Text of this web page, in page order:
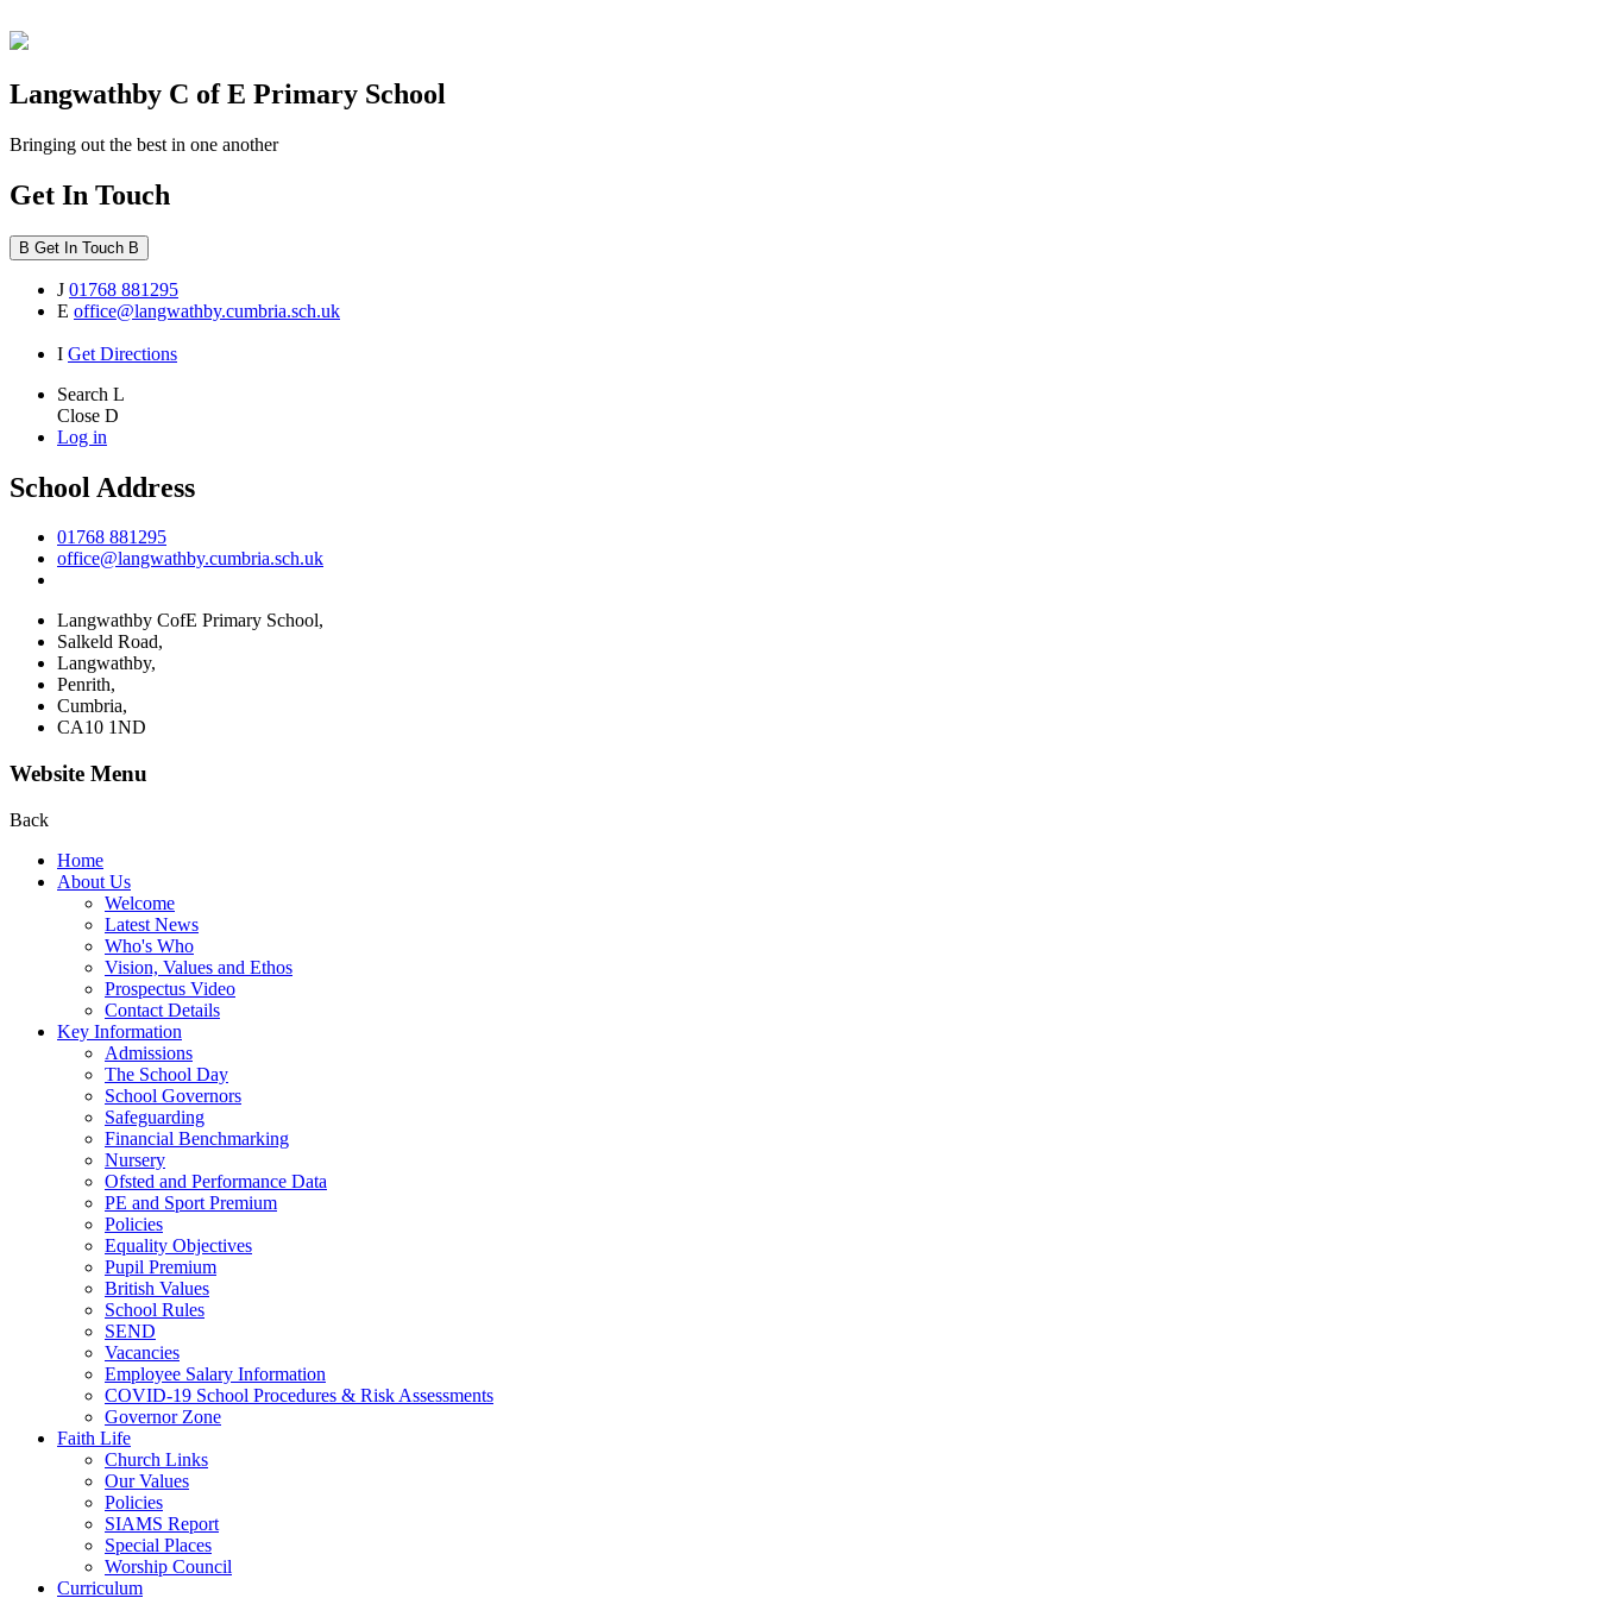
Langwathby C of E Primary School
Bringing out the best in one another
Get In Touch
B Get In Touch B
J 01768 881295
E office@langwathby.cumbria.sch.uk
I Get Directions
Search L
Close D
Log in
School Address
01768 881295
office@langwathby.cumbria.sch.uk
Langwathby CofE Primary School,
Salkeld Road,
Langwathby,
Penrith,
Cumbria,
CA10 1ND
Website Menu
Back
Home
About Us
Welcome
Latest News
Who's Who
Vision, Values and Ethos
Prospectus Video
Contact Details
Key Information
Admissions
The School Day
School Governors
Safeguarding
Financial Benchmarking
Nursery
Ofsted and Performance Data
PE and Sport Premium
Policies
Equality Objectives
Pupil Premium
British Values
School Rules
SEND
Vacancies
Employee Salary Information
COVID-19 School Procedures & Risk Assessments
Governor Zone
Faith Life
Church Links
Our Values
Policies
SIAMS Report
Special Places
Worship Council
Curriculum